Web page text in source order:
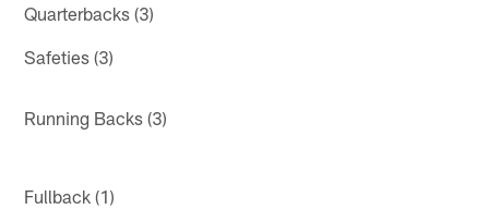
Quarterbacks (3)
Safeties (3)
Running Backs (3)
Fullback (1)